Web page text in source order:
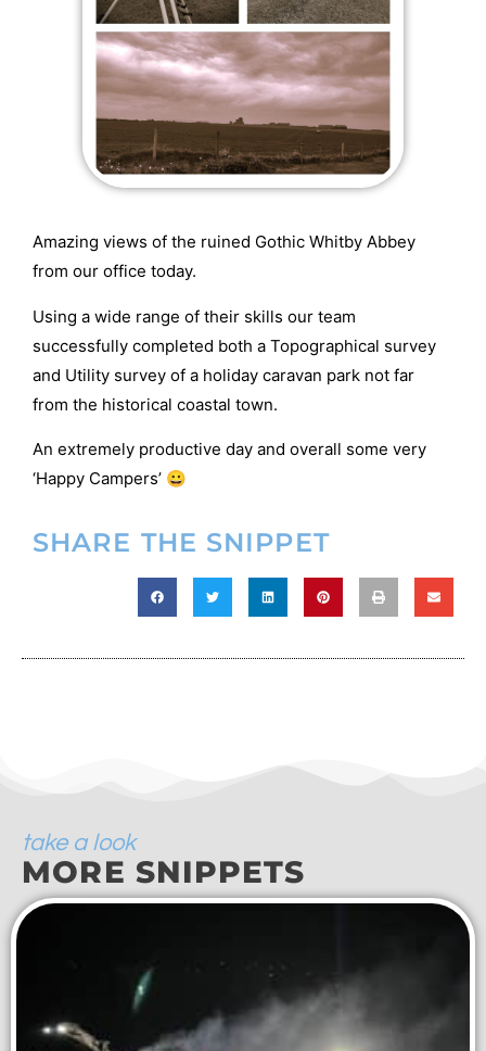
Amazing views of the ruined Gothic Whitby Abbey
from our office today.
Using a wide range of their skills our team
successfully completed both a Topographical survey
and Utility survey of a holiday caravan park not far
from the historical coastal town.
An extremely productive day and overall some very
‘Happy Campers’ 😀
SHARE THE SNIPPET
take a look
MORE SNIPPETS